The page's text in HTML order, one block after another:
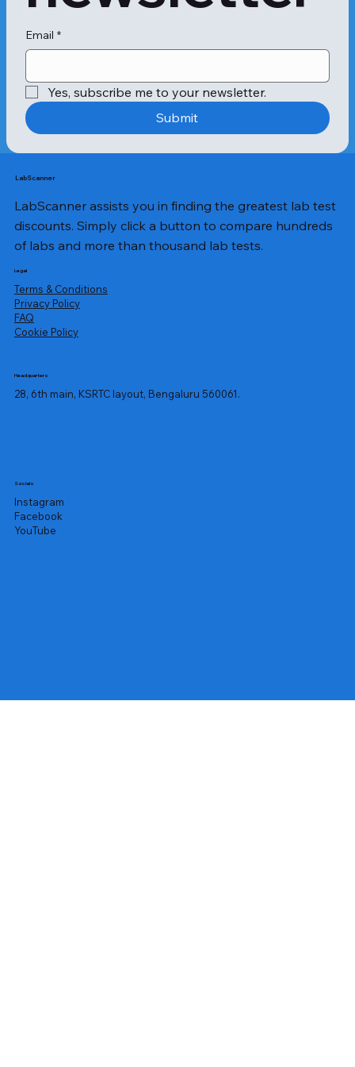
Email *
Yes, subscribe me to your newsletter.
Submit
LabScanner
LabScanner assists you in finding the greatest lab test
discounts. Simply click a button to compare hundreds
of labs and more than thousand lab tests.
Legal
Terms & Conditions
Privacy Policy
​FAQ
Cookie Policy
Headquarters
28, 6th main, KSRTC layout, Bengaluru 560061.
Socials
Instagram
Facebook
YouTube